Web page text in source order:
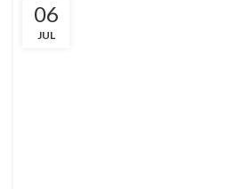
06
JUL